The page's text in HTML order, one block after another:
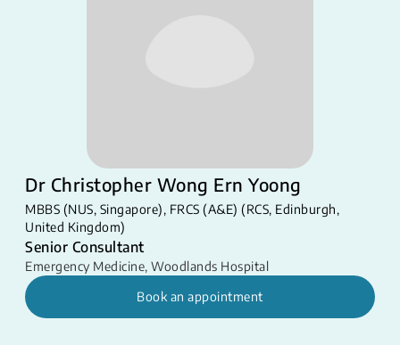
Dr Christopher Wong Ern Yoong
MBBS (NUS, Singapore), FRCS (A&E) (RCS, Edinburgh,
United Kingdom)​​
Senior Consultant
Emergency Medicine, Woodlands Hospital
Book an appointment